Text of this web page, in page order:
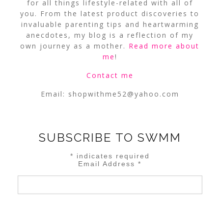
for all things lifestyle-related with all of
you. From the latest product discoveries to
invaluable parenting tips and heartwarming
anecdotes, my blog is a reflection of my
own journey as a mother. Read more about
me!
Contact me
Email: shopwithme52@yahoo.com
SUBSCRIBE TO SWMM
* indicates required
Email Address*